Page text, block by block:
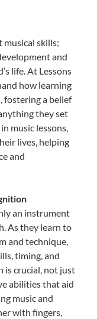
musical skills;
and
life. At Lessons
how learning
fostering a belief
they set
music lessons,
lives, helping
and
an instrument
As they learn to
and technique,
timing, and
is crucial, not just
abilities that aid
music and
with fingers,